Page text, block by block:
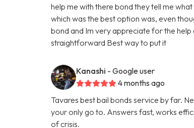
help me with there bond they tell me
which was the best option was, even
bond and Im very appreciate for the
straightforward Best way to put it
Kanashi - Google user
4 months ago
Tavares best bail bonds service by far.
your only go to. Answers fast, works
of crisis.